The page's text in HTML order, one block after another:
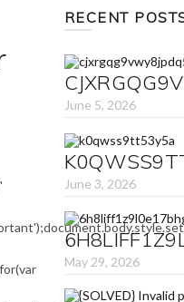
RECENT
June 5, 2026
June 3, 2026
May 29, 2026